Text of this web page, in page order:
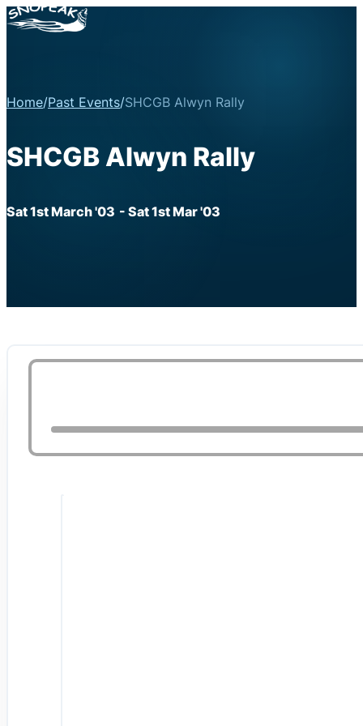
Home/Past Events/SHCGB Alwyn Rally
SHCGB Alwyn Rally
Sat 1st March '03 - Sat 1st Mar '03